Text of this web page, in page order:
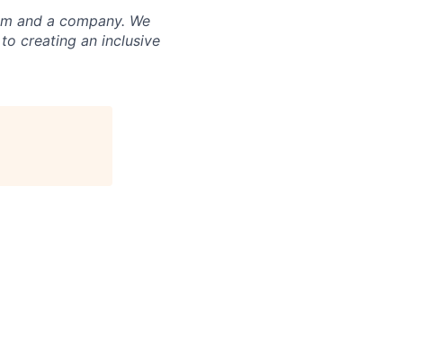
and a company. We
creating an inclusive